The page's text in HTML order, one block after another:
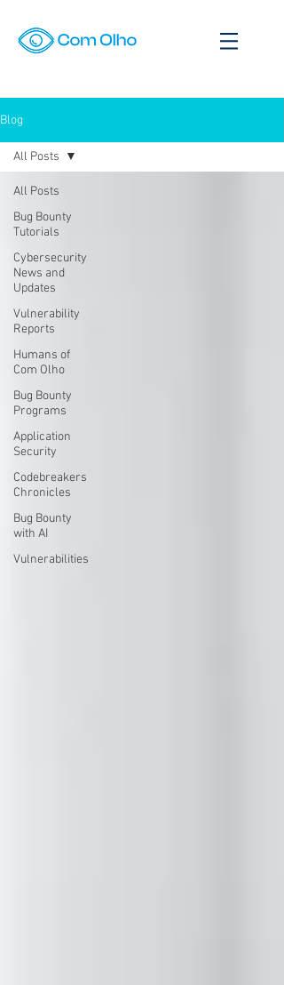
Blog
All Posts
Bug Bounty
Tutorials
Cybersecurity
News and
Updates
Vulnerability
Reports
Humans of
Com Olho
Bug Bounty
Programs
Application
Security
Codebreakers
Chronicles
Bug Bounty
with AI
Vulnerabilities
All Posts